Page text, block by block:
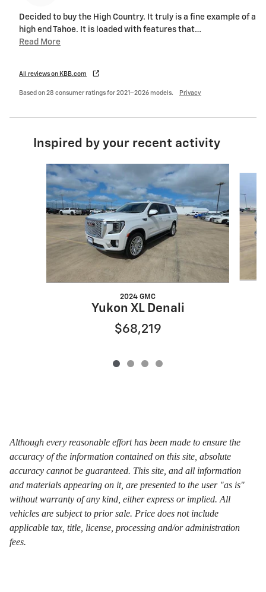
Decided to buy the High Country. It truly is a fine example of a
high end Tahoe. It is loaded with features that…
Read More
All reviews on KBB.com
Based on 28 consumer ratings for 2021–2026 models. Privacy
Inspired by your recent activity
Slide 1 of 4
2024 GMC
Yukon XL Denali
$68,219
Although every reasonable effort has been made to ensure the
accuracy of the information contained on this site, absolute
accuracy cannot be guaranteed. This site, and all information
and materials appearing on it, are presented to the user "as is"
without warranty of any kind, either express or implied. All
vehicles are subject to prior sale. Price does not include
applicable tax, title, license, processing and/or administration
fees.